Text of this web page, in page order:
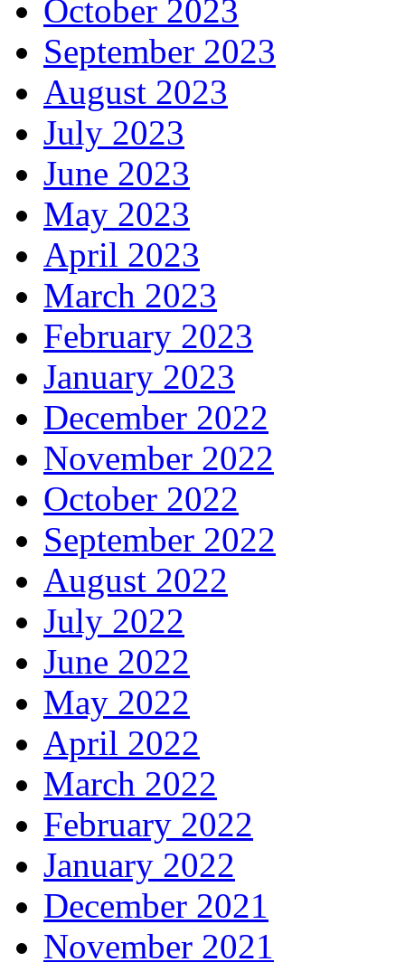
October 2023
September 2023
August 2023
July 2023
June 2023
May 2023
April 2023
March 2023
February 2023
January 2023
December 2022
November 2022
October 2022
September 2022
August 2022
July 2022
June 2022
May 2022
April 2022
March 2022
February 2022
January 2022
December 2021
November 2021